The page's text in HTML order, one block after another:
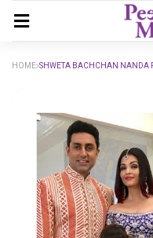
HOME SHWETA BACHCHAN NANDA